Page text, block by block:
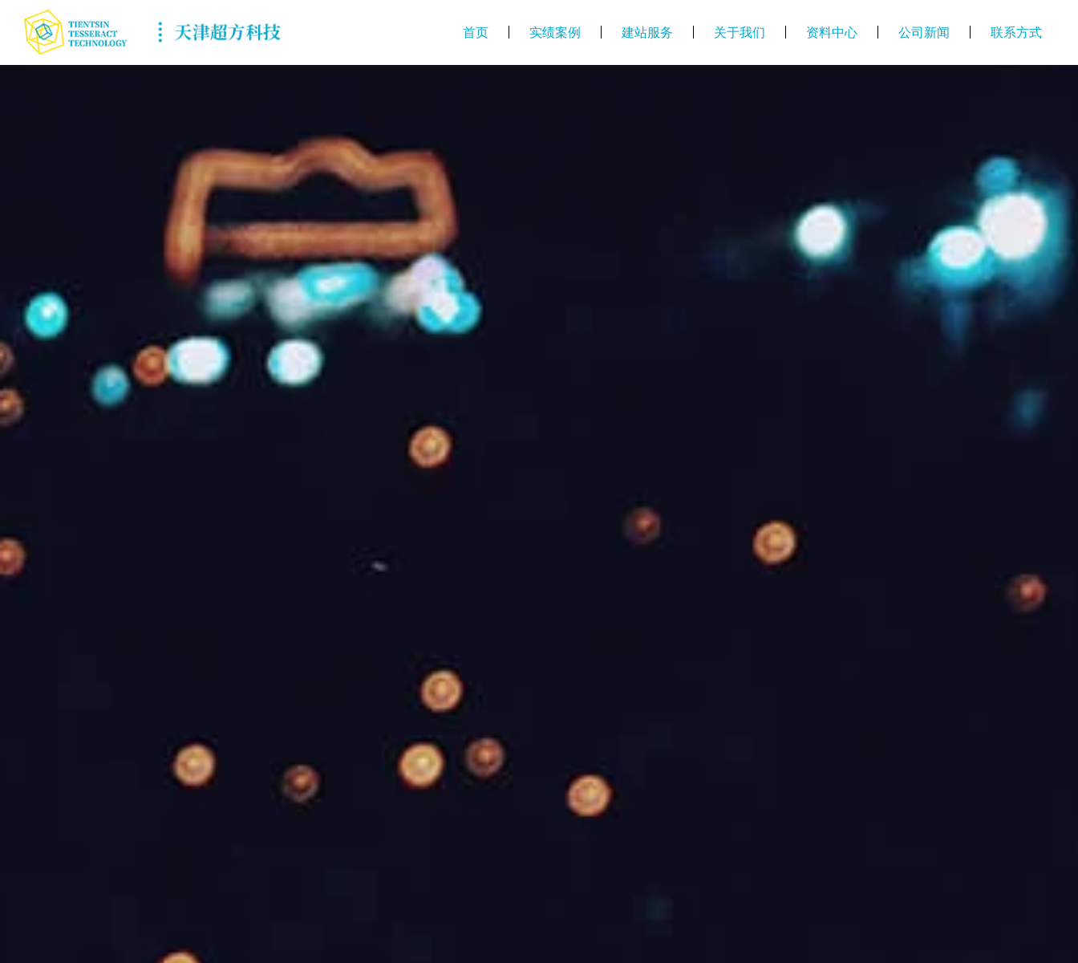
首页 实绩案例 建站服务 关于我们 资料中心 公司新闻 联系方式